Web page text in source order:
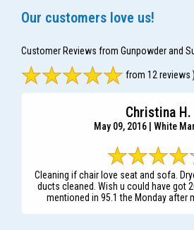
Our customers love us!
Customer Reviews from Gunpowder and
from 12 reviews )
Christina H.
May 09, 2016 | White
Cleaning if chair love seat and sofa.
ducts cleaned. Wish u could have got
mentioned in 95.1 the Monday after